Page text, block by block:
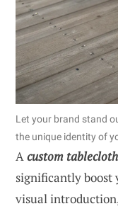
Let your brand stand
the unique identity of
Acustom tablecloth
significantly boost
visual